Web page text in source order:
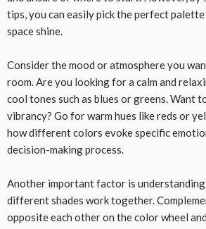
tips, you can easily pick the perfect
space shine.
Consider the mood or atmosphere you
room. Are you looking for a calm and
cool tones such as blues or greens. Want
vibrancy? Go for warm hues like reds or
how different colors evoke specific
decision-making process.
Another important factor is
different shades work together.
opposite each other on the color wheel